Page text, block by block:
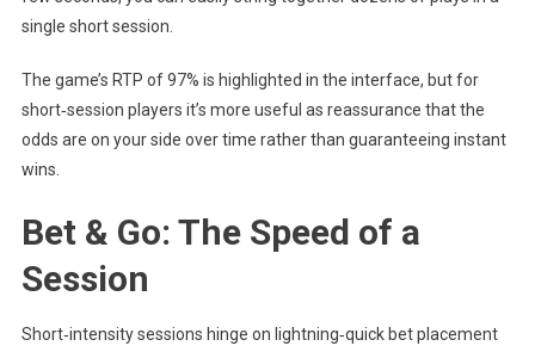
single short session.
The game’s RTP of 97% is highlighted in the interface, but for
short‑session players it’s more useful as reassurance that the
odds are on your side over time rather than guaranteeing instant
wins.
Bet & Go: The Speed of a
Session
Short‑intensity sessions hinge on lightning‑quick bet placement